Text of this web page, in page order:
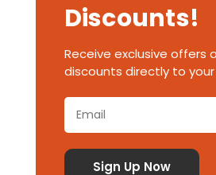
Discounts!
Receive exclusive offers
discounts directly to your